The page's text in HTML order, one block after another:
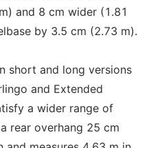
and 8 cm wider (1.81
by 3.5 cm (2.73 m).
short and long versions
and Extended
a wider range of
rear overhang 25 cm